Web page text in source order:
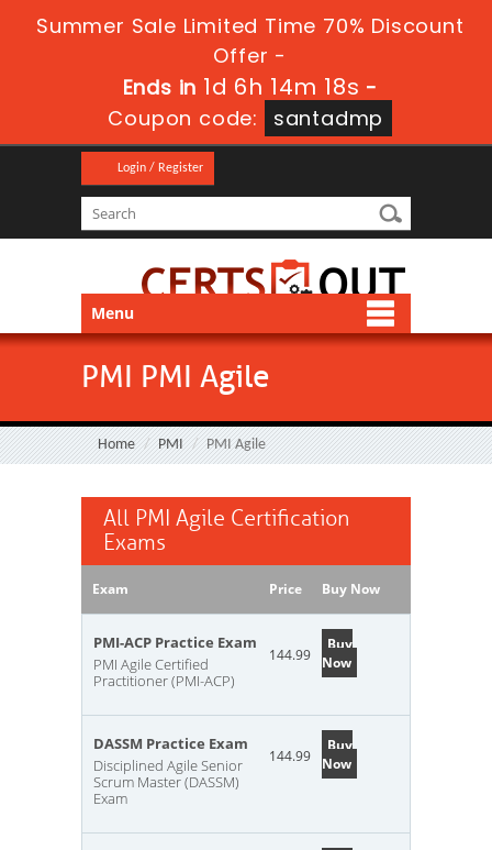
Summer Sale Limited Time 70% Discount
Offer -
Ends in 1d 6h 14m 18s -
Coupon code:
santadmp
Login / Register
Menu
PMI PMI Agile
Home PMI PMI Agile
All PMI Agile Certification
Exams
Exam Price Buy Now
PMI-ACP Practice Exam
PMI Agile Certified
Practitioner (PMI-ACP)
144.99
Buy
Now
DASSM Practice Exam
Disciplined Agile Senior
Scrum Master (DASSM)
Exam
144.99
Buy
Now